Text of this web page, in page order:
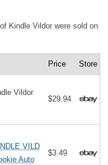
Kindle Vildor were sold on
Price Store
Vildor
$29.94
VILD
Auto
$3.49